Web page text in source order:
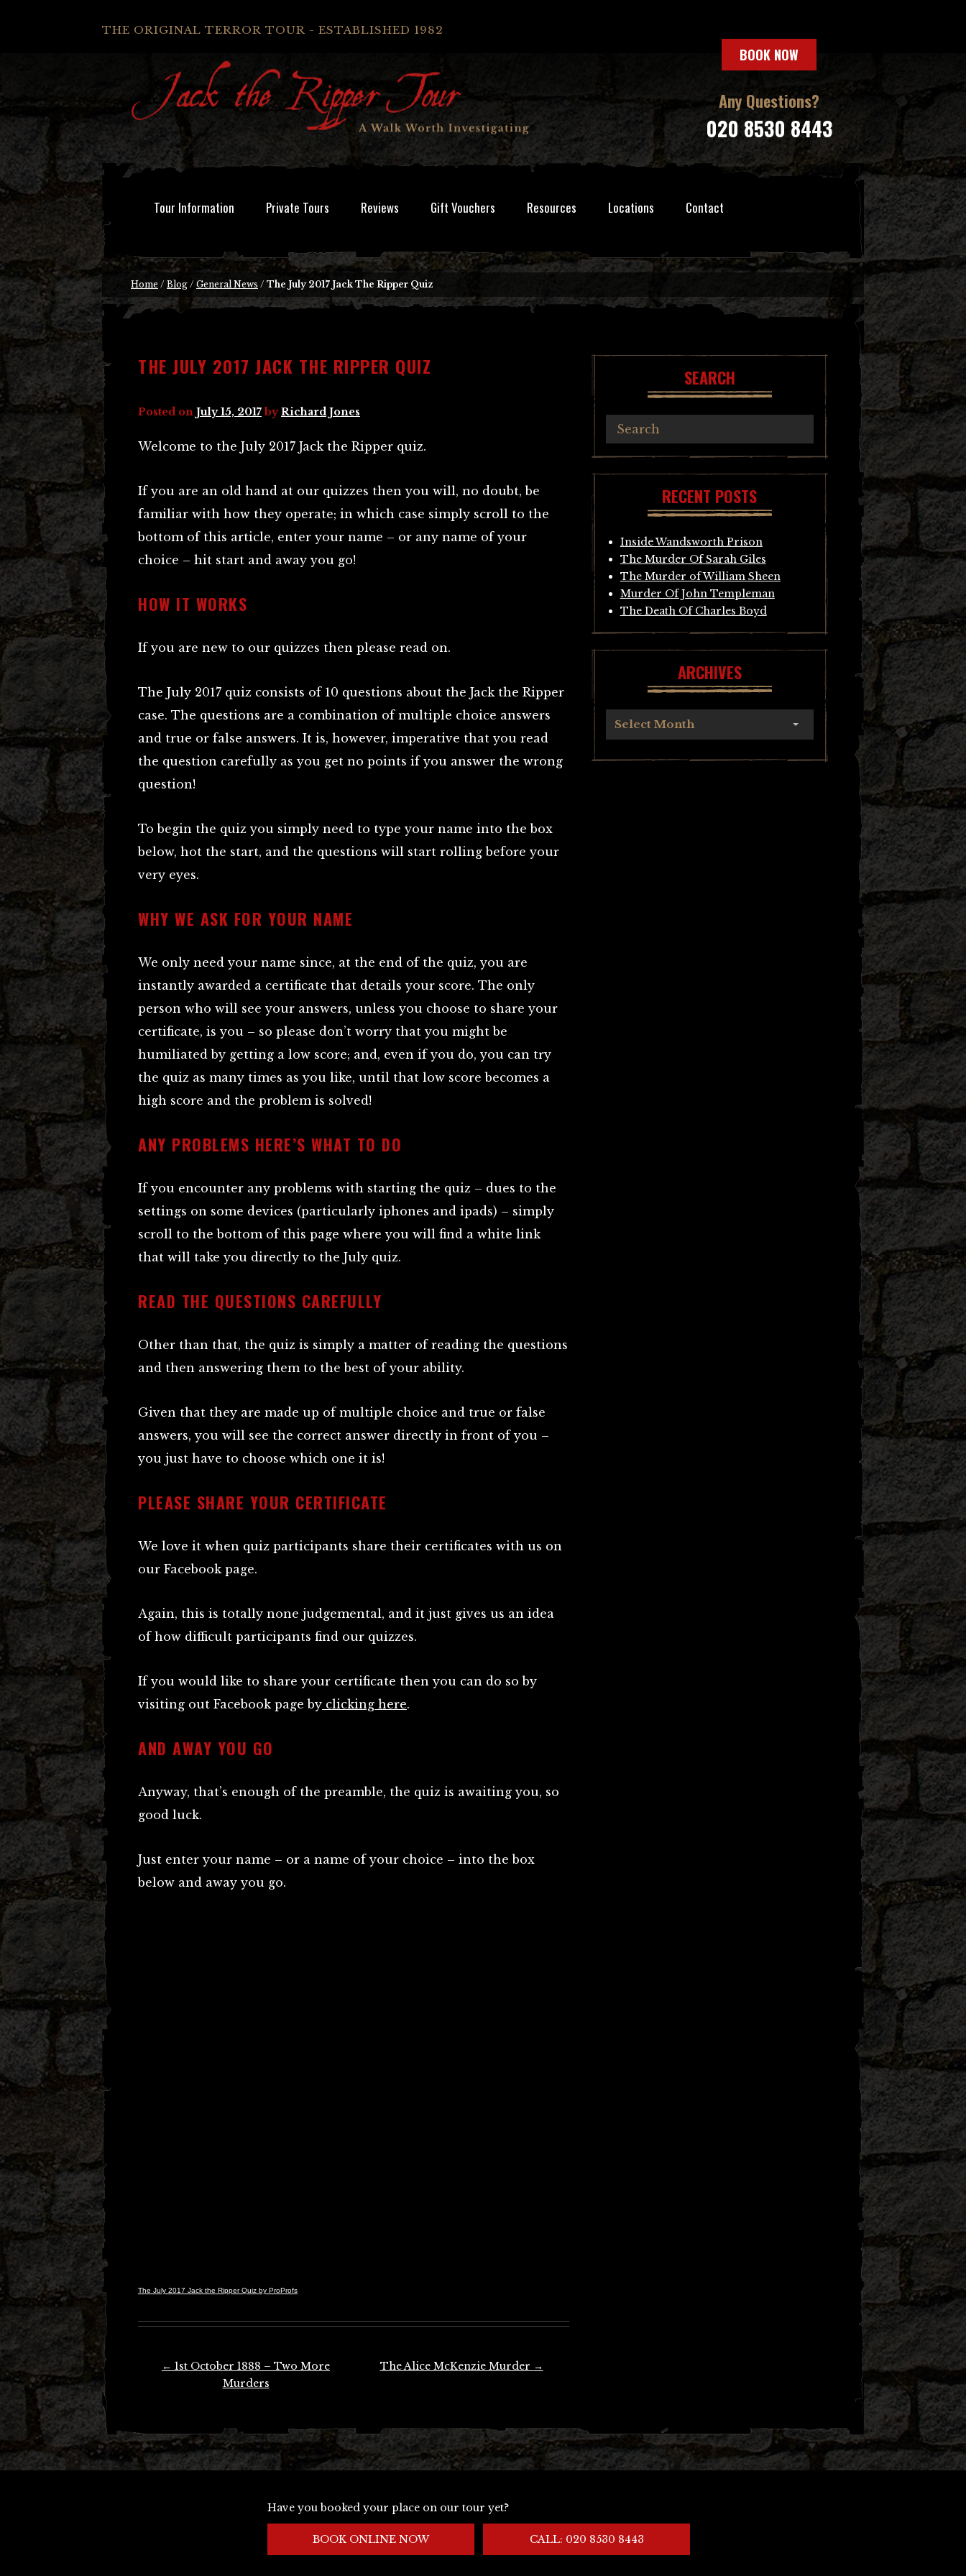
THE ORIGINAL TERROR TOUR - ESTABLISHED 1982
BOOK NOW
Any Questions?
020 8530 8443
Tour Information Private Tours Reviews Gift Vouchers Resources Locations Contact
Home / Blog / General News / The July 2017 Jack The Ripper Quiz
THE JULY 2017 JACK THE RIPPER QUIZ
Posted on July 15, 2017 byRichard Jones
Welcome to the July 2017 Jack the Ripper quiz.
If you are an old hand at our quizzes then you will, no doubt, be
familiar with how they operate; in which case simply scroll to the
bottom of this article, enter your name – or any name of your
choice – hit start and away you go!
HOW IT WORKS
If you are new to our quizzes then please read on.
The July 2017 quiz consists of 10 questions about the Jack the Ripper
case. The questions are a combination of multiple choice answers
and true or false answers. It is, however, imperative that you read
the question carefully as you get no points if you answer the wrong
question!
To begin the quiz you simply need to type your name into the box
below, hot the start, and the questions will start rolling before your
very eyes.
WHY WE ASK FOR YOUR NAME
We only need your name since, at the end of the quiz, you are
instantly awarded a certificate that details your score. The only
person who will see your answers, unless you choose to share your
certificate, is you – so please don’t worry that you might be
humiliated by getting a low score; and, even if you do, you can try
the quiz as many times as you like, until that low score becomes a
high score and the problem is solved!
ANY PROBLEMS HERE’S WHAT TO DO
If you encounter any problems with starting the quiz – dues to the
settings on some devices (particularly iphones and ipads) – simply
scroll to the bottom of this page where you will find a white link
that will take you directly to the July quiz.
READ THE QUESTIONS CAREFULLY
Other than that, the quiz is simply a matter of reading the questions
and then answering them to the best of your ability.
Given that they are made up of multiple choice and true or false
answers, you will see the correct answer directly in front of you –
you just have to choose which one it is!
PLEASE SHARE YOUR CERTIFICATE
We love it when quiz participants share their certificates with us on
our Facebook page.
Again, this is totally none judgemental, and it just gives us an idea
of how difficult participants find our quizzes.
If you would like to share your certificate then you can do so by
visiting out Facebook page by clicking here.
AND AWAY YOU GO
Anyway, that’s enough of the preamble, the quiz is awaiting you, so
good luck.
Just enter your name – or a name of your choice – into the box
below and away you go.
The July 2017 Jack the Ripper Quiz by ProProfs
← 1st October 1888 – Two More
Murders
The Alice McKenzie Murder →
SEARCH
RECENT POSTS
Inside Wandsworth Prison
The Murder Of Sarah Giles
The Murder of William Sheen
Murder Of John Templeman
The Death Of Charles Boyd
ARCHIVES
Select Month
Have you booked your place on our tour yet?
BOOK ONLINE NOW CALL: 020 8530 8443